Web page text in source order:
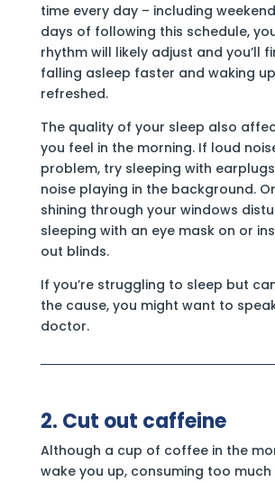
time every day – including
days of following this schedule,
rhythm will likely adjust and you’ll
falling asleep faster and waking
refreshed.
The quality of your sleep also
you feel in the morning. If loud
problem, try sleeping with
noise playing in the background.
shining through your windows
sleeping with an eye mask on or
out blinds.
If you’re struggling to sleep but
the cause, you might want to
doctor.
2. Cut out caffeine
Although a cup of coffee in the
wake you up, consuming too